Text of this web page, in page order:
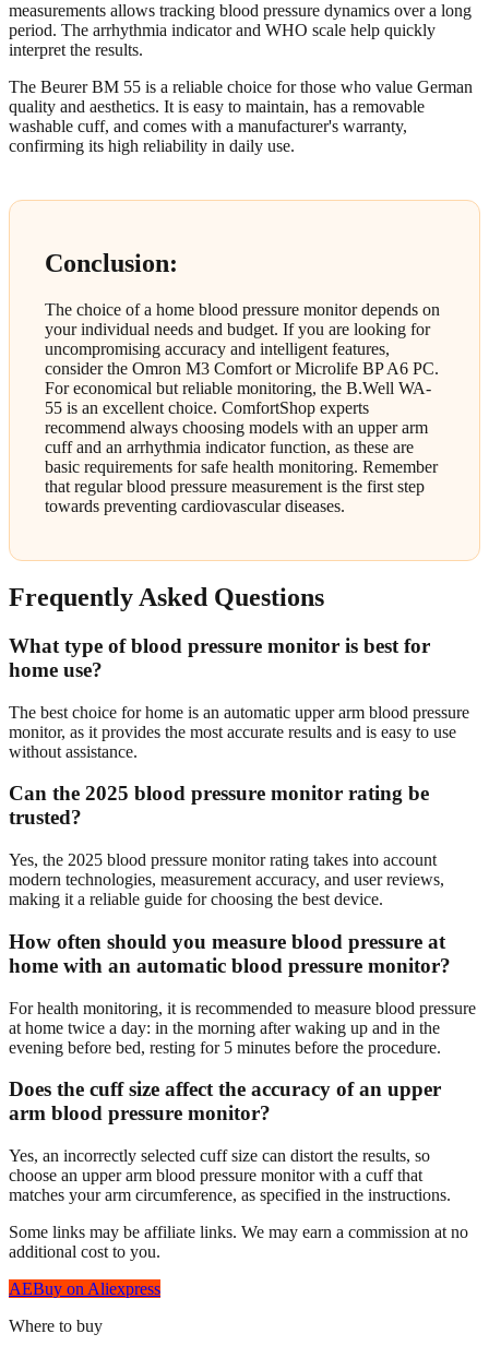
measurements allows tracking blood pressure dynamics over a long
period. The arrhythmia indicator and WHO scale help quickly
interpret the results.
The Beurer BM 55 is a reliable choice for those who value German
quality and aesthetics. It is easy to maintain, has a removable
washable cuff, and comes with a manufacturer's warranty,
confirming its high reliability in daily use.
Conclusion:
The choice of a home blood pressure monitor depends on
your individual needs and budget. If you are looking for
uncompromising accuracy and intelligent features,
consider the Omron M3 Comfort or Microlife BP A6 PC.
For economical but reliable monitoring, the B.Well WA-
55 is an excellent choice. ComfortShop experts
recommend always choosing models with an upper arm
cuff and an arrhythmia indicator function, as these are
basic requirements for safe health monitoring. Remember
that regular blood pressure measurement is the first step
towards preventing cardiovascular diseases.
Frequently Asked Questions
What type of blood pressure monitor is best for
home use?
The best choice for home is an automatic upper arm blood pressure
monitor, as it provides the most accurate results and is easy to use
without assistance.
Can the 2025 blood pressure monitor rating be
trusted?
Yes, the 2025 blood pressure monitor rating takes into account
modern technologies, measurement accuracy, and user reviews,
making it a reliable guide for choosing the best device.
How often should you measure blood pressure at
home with an automatic blood pressure monitor?
For health monitoring, it is recommended to measure blood pressure
at home twice a day: in the morning after waking up and in the
evening before bed, resting for 5 minutes before the procedure.
Does the cuff size affect the accuracy of an upper
arm blood pressure monitor?
Yes, an incorrectly selected cuff size can distort the results, so
choose an upper arm blood pressure monitor with a cuff that
matches your arm circumference, as specified in the instructions.
Some links may be affiliate links. We may earn a commission at no
additional cost to you.
AEBuy on Aliexpress
Where to buy